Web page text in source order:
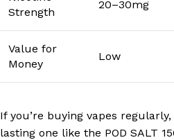
Strength
20–30mg
Value for
Money
Low
If you’re buying vapes
lasting one like the POD SALT